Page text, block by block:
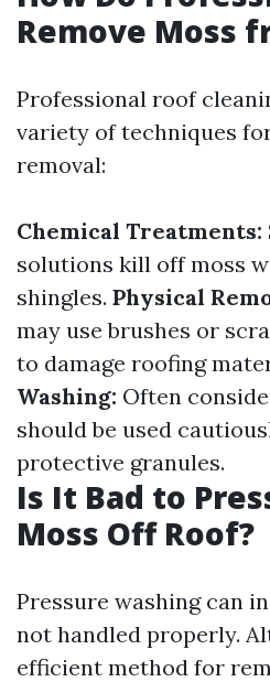
Remove Moss
Professional roof
variety of techniques
removal:
Chemical Treatments:
solutions kill off moss
shingles. Physical
may use brushes or
to damage roofing
Washing: Often
should be used
protective granules.
Is It Bad to
Moss Off Roof?
Pressure washing can
not handled properly.
efficient method for